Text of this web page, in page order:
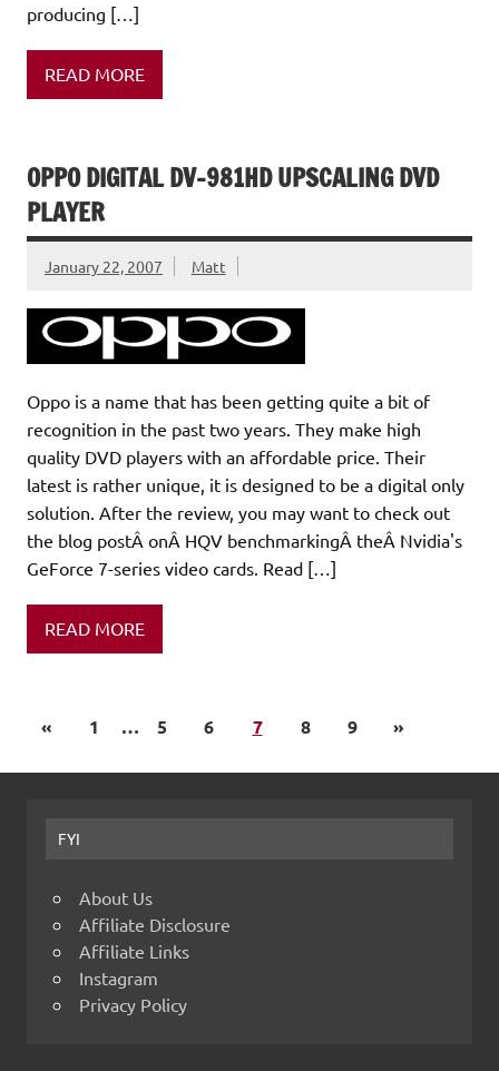
producing […]
READ MORE
OPPO DIGITAL DV-981HD UPSCALING DVD
PLAYER
January 22, 2007 Matt
Oppo is a name that has been getting quite a bit of
recognition in the past two years. They make high
quality DVD players with an affordable price. Their
latest is rather unique, it is designed to be a digital only
solution. After the review, you may want to check out
the blog postÂ onÂ HQV benchmarkingÂ theÂ Nvidia's
GeForce 7-series video cards. Read […]
READ MORE
« 1 … 5 6 7 8 9 »
FYI
About Us
Affiliate Disclosure
Affiliate Links
Instagram
Privacy Policy